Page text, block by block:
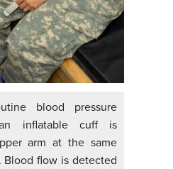
blood pressure
an inflatable cuff is
arm at the same
Blood flow is detected